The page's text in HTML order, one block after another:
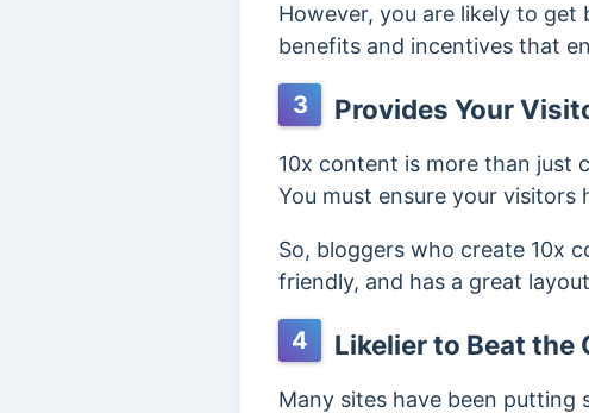
However, you are likely to
benefits and incentives that
3 Provides Your
10x content is more than just
You must ensure your visitors
So, bloggers who create 10x
friendly, and has a great
4 Likelier to Beat the
Many sites have been